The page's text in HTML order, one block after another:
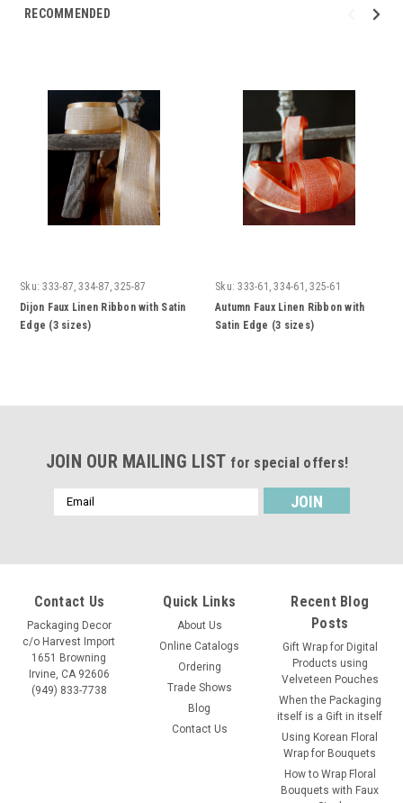
RECOMMENDED
Sku: 333-87, 334-87, 325-87
Dijon Faux Linen Ribbon with Satin
Edge (3 sizes)
Sku: 333-61, 334-61, 325-61
Autumn Faux Linen Ribbon with
Satin Edge (3 sizes)
JOIN OUR MAILING LIST for special offers!
Email
Address
Contact Us
Packaging Decor
c/o Harvest Import
1651 Browning
Irvine, CA 92606
(949) 833-7738
Quick Links
About Us
Online Catalogs
Ordering
Trade Shows
Blog
Contact Us
Recent Blog
Posts
Gift Wrap for Digital
Products using
Velveteen Pouches
When the Packaging
itself is a Gift in itself
Using Korean Floral
Wrap for Bouquets
How to Wrap Floral
Bouquets with Faux